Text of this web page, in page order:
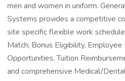
men and women in uniform.
Systems provides a competitive
site specific flexible work
Match; Bonus Eligibility,
Opportunities, Tuition
and comprehensive Medical/